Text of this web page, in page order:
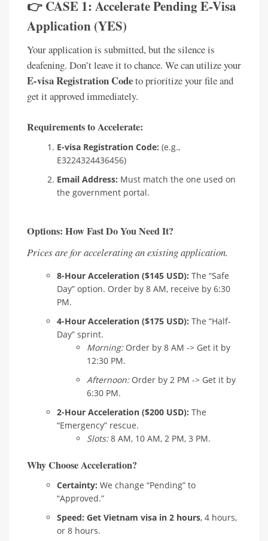
👉 CASE 1: Accelerate Pending E-Visa
Application (YES)
Your application is submitted, but the silence is
deafening. Don’t leave it to chance. We can utilize your
E-visa Registration Codeto prioritize your file and
get it approved immediately.
Requirements to Accelerate:
E-visa Registration Code: (e.g.,
E3224324436456)
Email Address: Must match the one used on
the government portal.
Options: How Fast Do You Need It?
Prices are for accelerating an existing application.
8-Hour Acceleration ($145 USD): The “Safe
Day” option. Order by 8 AM, receive by 6:30
PM.
4-Hour Acceleration ($175 USD): The “Half-
Day” sprint.
Morning:Order by 8 AM -> Get it by
12:30 PM.
Afternoon:Order by 2 PM -> Get it by
6:30 PM.
2-Hour Acceleration ($200 USD): The
“Emergency” rescue.
Slots:8 AM, 10 AM, 2 PM, 3 PM.
Why Choose Acceleration?
Certainty: We change “Pending” to
“Approved.”
Speed: Get Vietnam visa in 2 hours, 4 hours,
or 8 hours.